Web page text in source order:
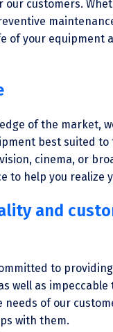
customers.
of your equipment
of the market,
best suited to
cinema, or
to help you realize
and
to
well as impeccable
of our
with them.